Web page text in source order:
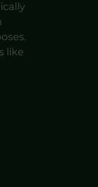
like